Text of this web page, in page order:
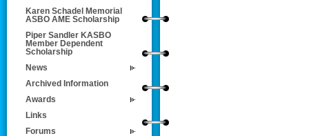
Karen Schadel Memorial
ASBO AME Scholarship
Piper Sandler KASBO
Member Dependent
Scholarship
News
Archived Information
Awards
Links
Forums